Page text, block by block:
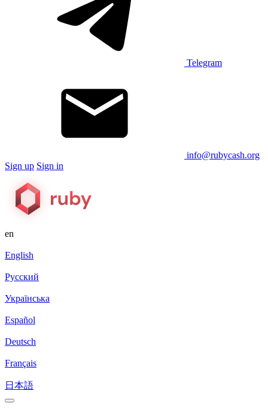
Telegram
info@rubycash.org
Sign up Sign in
en
English
Русский
Українська
Español
Deutsch
Français
日本語